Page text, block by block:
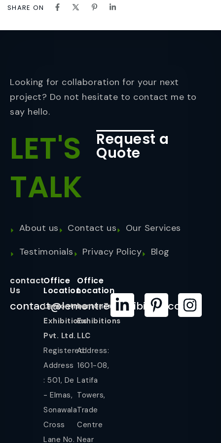
SHARE ON
Looking for collaboration for your next
project? Do not hesitate to contact me to
say hello.
LET'S
TALK
Request a
Quote
About us Contact us
Our Services
Testimonials
Privacy Policy Blog
contact
Us
contact@lemontreeexhibition.com
Office
Location
Lemontree
Exhibitions
Pvt. Ltd.
Registered
Address
: 501, De
- Elmas,
Sonawala
Cross
Lane No.
Office
Location
LemonTree
Exhibitions
LLC
Address:
1601-08,
Latifa
Towers,
Trade
Centre
Near